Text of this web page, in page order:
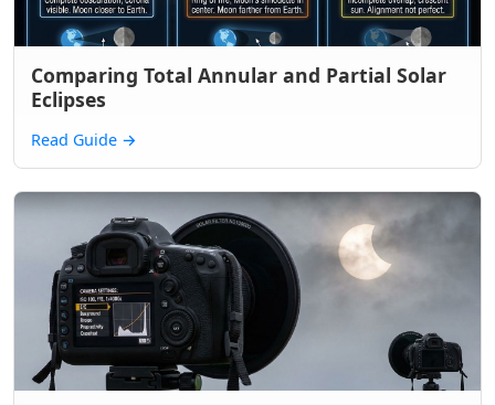
Comparing Total Annular and Partial Solar
Eclipses
Read Guide →